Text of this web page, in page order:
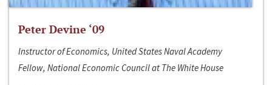
Peter Devine ‘09
Instructor of Economics, United States Naval Academy
Fellow, National Economic Council at The White House